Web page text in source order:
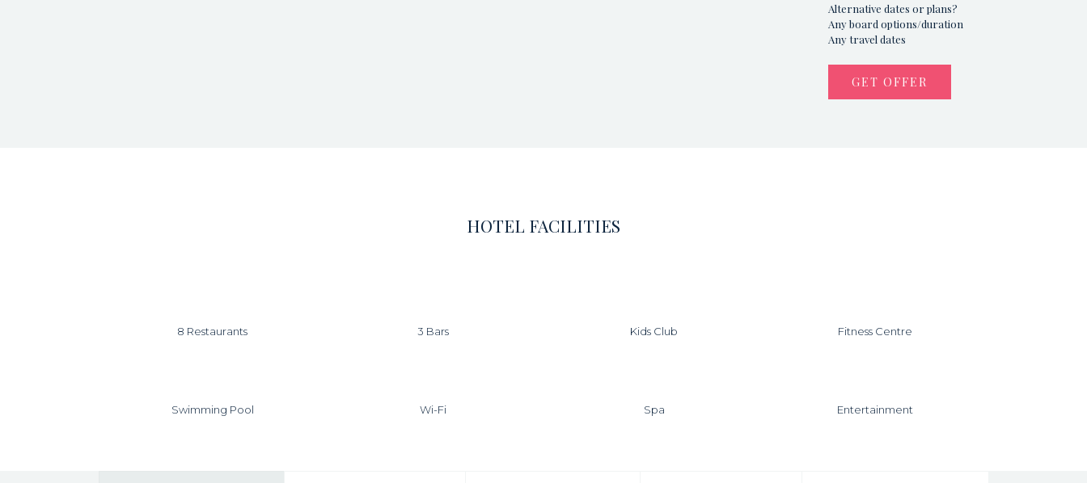
Alternative dates or plans?
Any board options/duration
Any travel dates
GET OFFER
HOTEL FACILITIES
8 Restaurants 3 Bars Kids Club Fitness Centre
Swimming Pool Wi-Fi Spa Entertainment